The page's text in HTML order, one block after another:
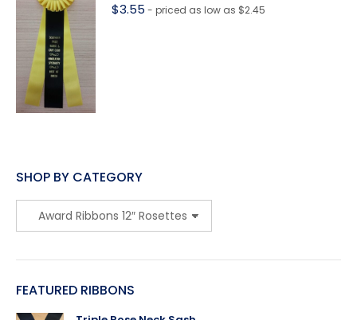
$3.55 - priced as low as $2.45
SHOP BY CATEGORY
FEATURED RIBBONS